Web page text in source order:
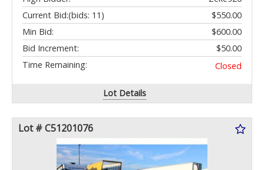
Current Bid:
$550.00
(bids: 11)
Min Bid:
$600.00
Bid Increment:
$50.00
Time Remaining:
Closed
Lot Details
Lot # C51201076